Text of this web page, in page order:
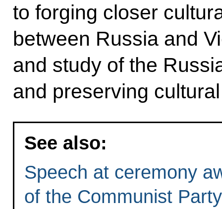
to forging closer
between Russia and
and study of the
and preserving
See also:
Speech at ceremony
of the Communist